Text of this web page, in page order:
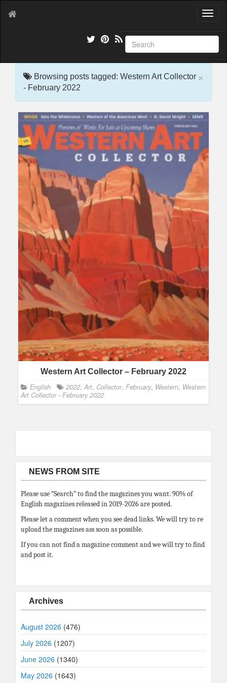
T
g
l
e
i
o
×
Browsing posts tagged: Western Art Collector
- February 2022
Western Art Collector – February 2022
English 2022, Art, Collector, February, Western, Western
Art Collector - February 2022
NEWS FROM SITE
Please use “Search” to find the magazines you want. 90% of
English magazines released in 2019-2026 are posted.
Please let a comment when you see dead links. We will try to re
upload the magazines ass soon as possible.
If you can not find a magazine comment and we will try to find
and post it.
Archives
August 2026 (476)
July 2026 (1207)
June 2026 (1340)
May 2026 (1643)